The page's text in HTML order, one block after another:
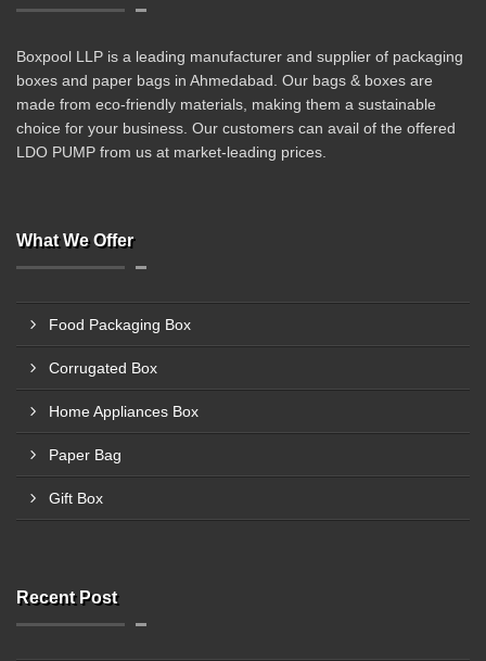
Boxpool LLP is a leading manufacturer and supplier of packaging
boxes and paper bags in Ahmedabad. Our bags & boxes are
made from eco-friendly materials, making them a sustainable
choice for your business. Our customers can avail of the offered
LDO PUMP from us at market-leading prices.
What We Offer
Food Packaging Box
Corrugated Box
Home Appliances Box
Paper Bag
Gift Box
Recent Post